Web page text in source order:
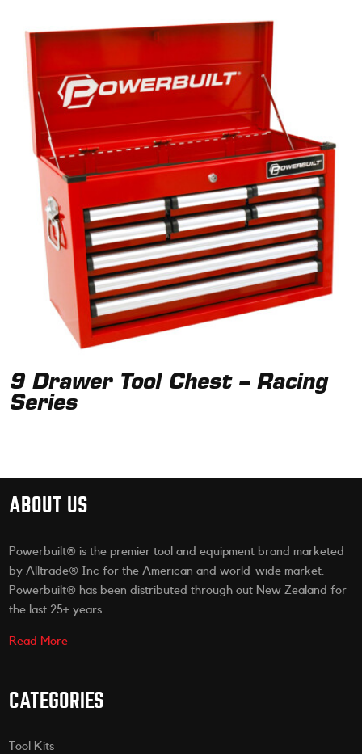
9 Drawer Tool Chest – Racing
Series
ABOUT US
Powerbuilt® is the premier tool and equipment brand marketed
by Alltrade® Inc for the American and world-wide market.
Powerbuilt® has been distributed through out New Zealand for
the last 25+ years.
Read More
CATEGORIES
Tool Kits